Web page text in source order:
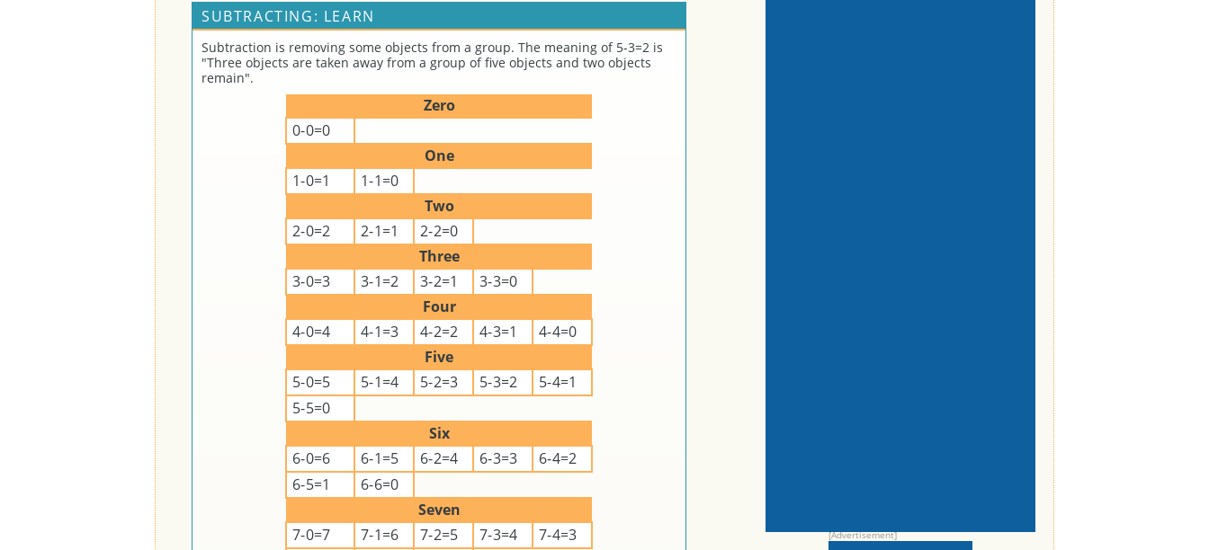
SUBTRACTING: LEARN
Subtraction is removing some objects from a group. The meaning of 5-3=2 is
"Three objects are taken away from a group of five objects and two objects
remain".
Zero
0-0=0
One
1-0=1
1-1=0
Two
2-0=2
2-1=1
2-2=0
Three
3-0=3
3-1=2 3-2=1
3-3=0
Four
4-0=4
4-1=3 4-2=2 4-3=1
4-4=0
Five
5-0=5
5-1=4 5-2=3 5-3=2
5-4=1
5-5=0
Six
6-0=6
6-1=5 6-2=4 6-3=3
6-4=2
6-5=1
6-6=0
Seven
7-0=7
7-1=6 7-2=5 7-3=4
7-4=3